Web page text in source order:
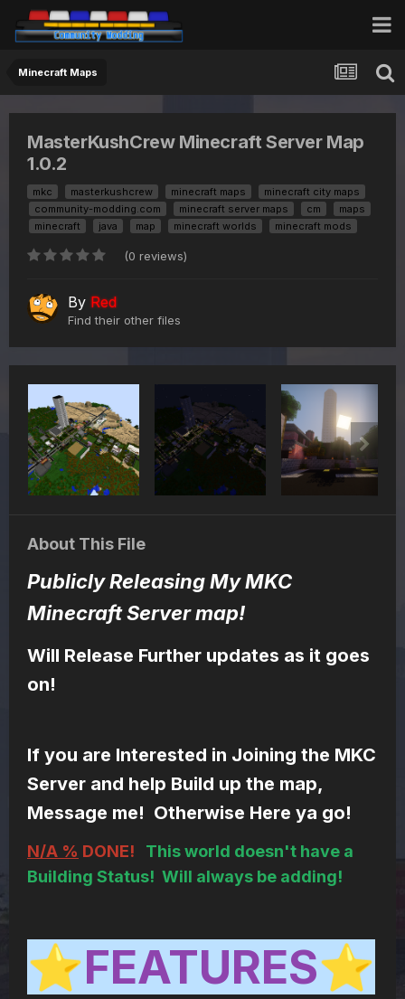
Minecraft Maps
MasterKushCrew Minecraft Server Map
1.0.2
mkc masterkushcrew minecraft maps
minecraft city maps
community-modding.com
minecraft server maps cm
maps
minecraft
java map minecraft worlds minecraft mods
(0 reviews)
By Red
Find their other files
About This File
Publicly Releasing My MKC
Minecraft Server map!
Will Release Further updates as it goes
on!
If you are Interested in Joining the MKC
Server and help Build up the map,
Message me! Otherwise Here ya go!
N/A % DONE! This world doesn't have a
Building Status! Will always be adding!
⭐FEATURES⭐